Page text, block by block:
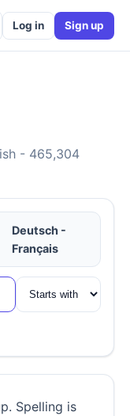
Log in Sign up
- 465,304
Deutsch -
Français
Spelling is